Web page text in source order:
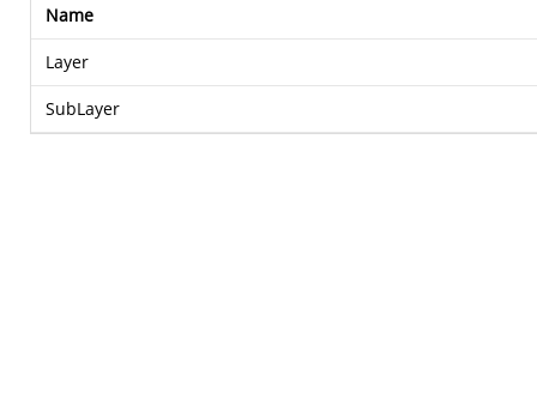
Name
Layer
SubLayer